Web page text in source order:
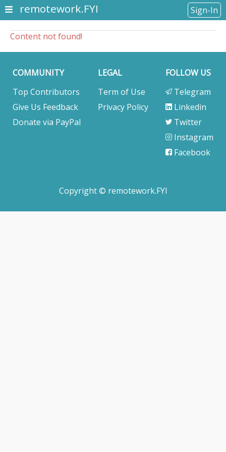
remotework.FYI Sign-In
Content not found!
COMMUNITY
Top Contributors
Give Us Feedback
Donate via PayPal
LEGAL
Term of Use
Privacy Policy
FOLLOW US
Telegram
Linkedin
Twitter
Instagram
Facebook
Copyright © remotework.FYI